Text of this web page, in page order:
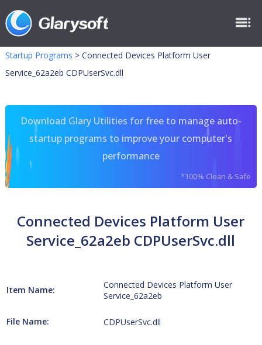
Startup Programs > Connected Devices Platform User
Service_62a2eb CDPUserSvc.dll
Download Glary Utilities for free to manage auto-
startup programs to improve your computer's
performance
*100% Clean & Safe
Connected Devices Platform User
Service_62a2eb CDPUserSvc.dll
Item Name:
Connected Devices Platform User
Service_62a2eb
File Name: CDPUserSvc.dll